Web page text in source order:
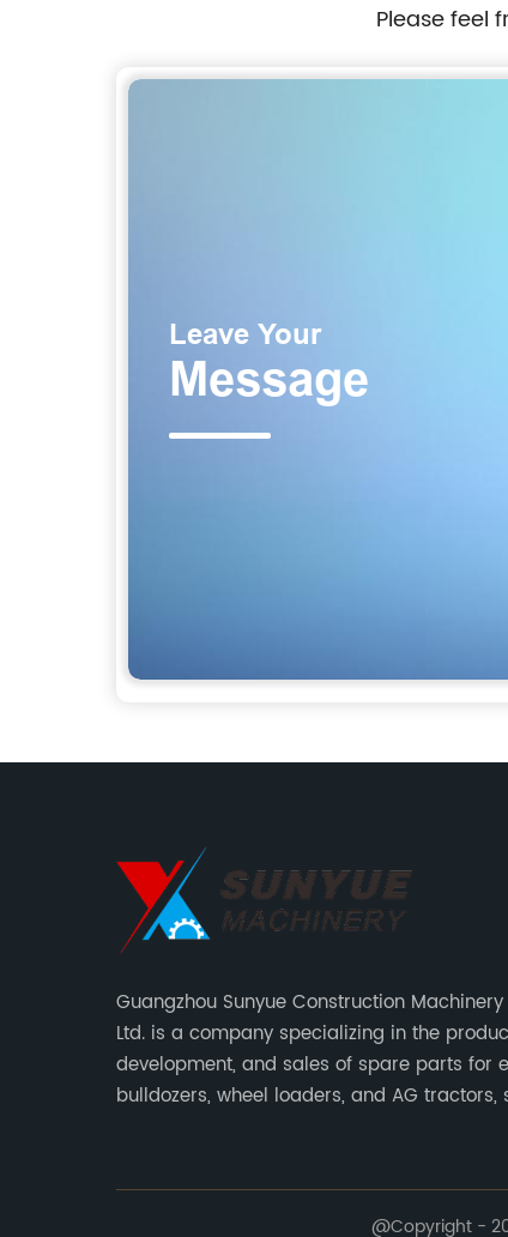
Please feel
Guangzhou Sunyue Construction Machinery
Ltd. is a company specializing in the
development, and sales of spare parts for
bulldozers, wheel loaders, and AG tractors,
@Copyright -